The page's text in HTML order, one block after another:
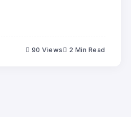
90 Views 2 Min Read